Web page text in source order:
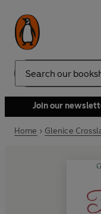
Search
Join our
Home Glenice